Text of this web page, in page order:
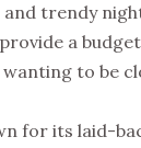
trendy
a
to be
for its laid-